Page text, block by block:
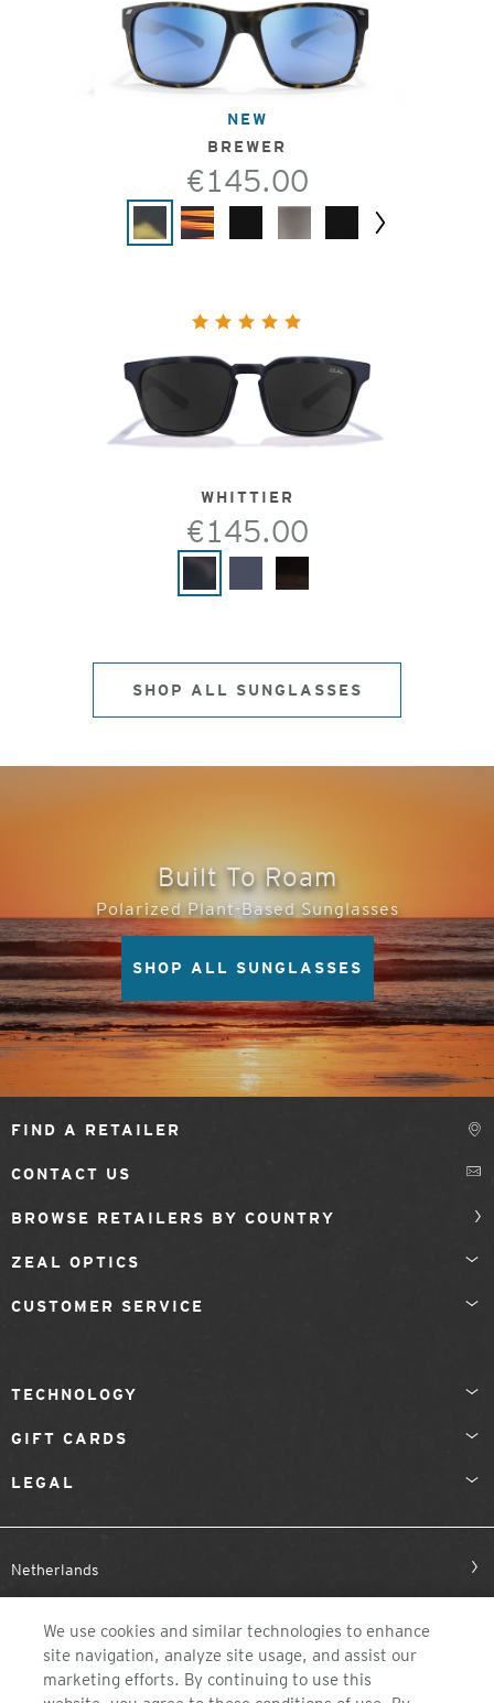
NEW
BREWER
€145.00
WHITTIER
€145.00
SHOP ALL SUNGLASSES
Built To Roam
Polarized Plant-Based Sunglasses
SHOP ALL SUNGLASSES
FIND A RETAILER
CONTACT US
BROWSE RETAILERS BY COUNTRY
ZEAL OPTICS
CUSTOMER SERVICE
TECHNOLOGY
GIFT CARDS
LEGAL
Netherlands
We use cookies and similar technologies to enhance
site navigation, analyze site usage, and assist our
marketing efforts. By continuing to use this